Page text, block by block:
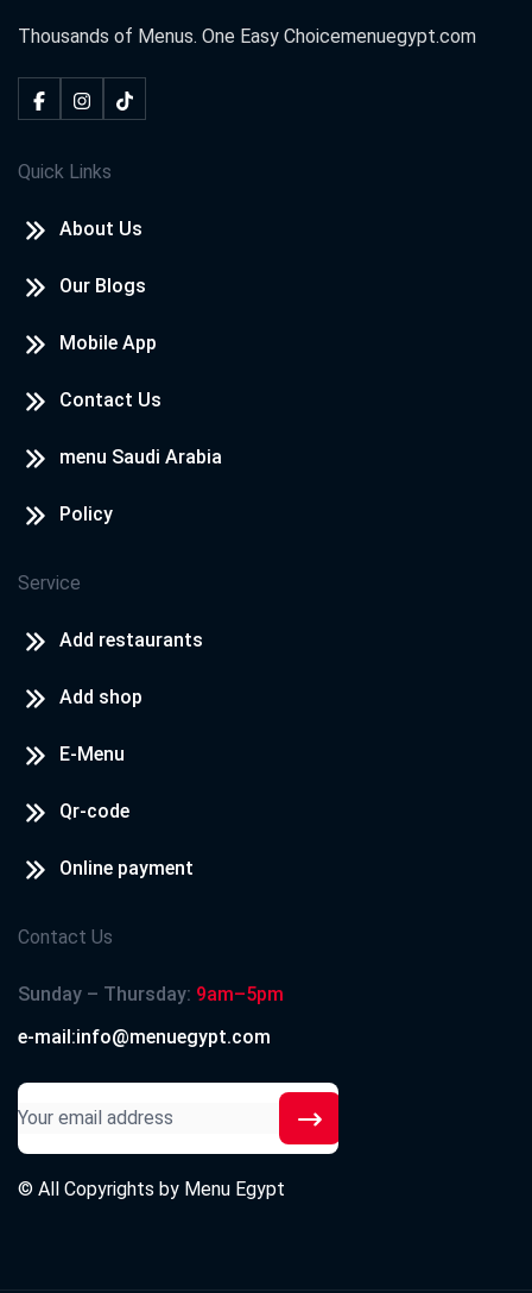
Thousands of Menus. One Easy Choicemenuegypt.com
Quick Links
About Us
Our Blogs
Mobile App
Contact Us
menu Saudi Arabia
Policy
Service
Add restaurants
Add shop
E-Menu
Qr-code
Online payment
Contact Us
Sunday – Thursday: 9am–5pm
e-mail:info@menuegypt.com
© All Copyrights by Menu Egypt